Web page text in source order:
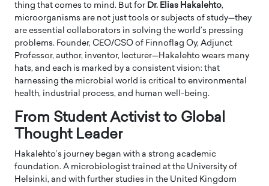
thing that comes to mind. But for Dr. Elias Hakalehto,
microorganisms are not just tools or subjects of study—they
are essential collaborators in solving the world’s pressing
problems. Founder, CEO/CSO of Finnoflag Oy, Adjunct
Professor, author, inventor, lecturer—Hakalehto wears many
hats, and each is marked by a consistent vision: that
harnessing the microbial world is critical to environmental
health, industrial process, and human well-being.
From Student Activist to Global
Thought Leader
Hakalehto’s journey began with a strong academic
foundation. A microbiologist trained at the University of
Helsinki, and with further studies in the United Kingdom